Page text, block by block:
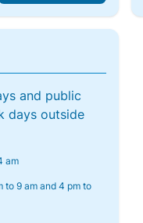
and public
days outside
am
to 9 am and 4 pm to